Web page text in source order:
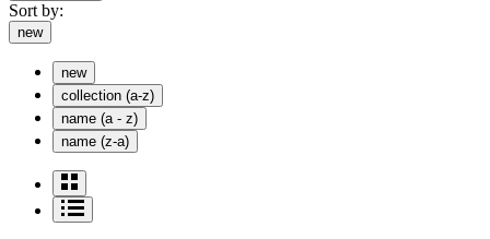
Sort by:
new
new
collection (a-z)
name (a - z)
name (z-a)